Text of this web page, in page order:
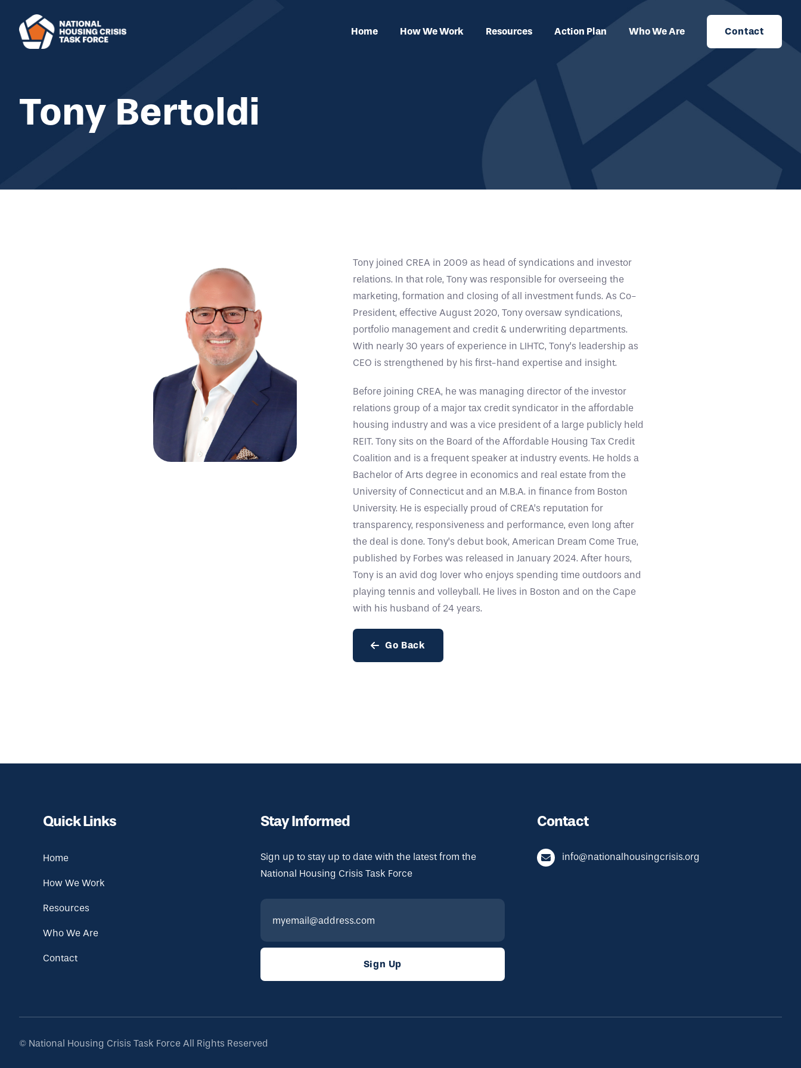
Home How We Work Resources Action Plan Who We Are Contact
Tony Bertoldi
Tony joined CREA in 2009 as head of syndications and investor
relations. In that role, Tony was responsible for overseeing the
marketing, formation and closing of all investment funds. As Co-
President, effective August 2020, Tony oversaw syndications,
portfolio management and credit & underwriting departments.
With nearly 30 years of experience in LIHTC, Tony’s leadership as
CEO is strengthened by his first-hand expertise and insight.
Before joining CREA, he was managing director of the investor
relations group of a major tax credit syndicator in the affordable
housing industry and was a vice president of a large publicly held
REIT. Tony sits on the Board of the Affordable Housing Tax Credit
Coalition and is a frequent speaker at industry events. He holds a
Bachelor of Arts degree in economics and real estate from the
University of Connecticut and an M.B.A. in finance from Boston
University. He is especially proud of CREA’s reputation for
transparency, responsiveness and performance, even long after
the deal is done. Tony’s debut book, American Dream Come True,
published by Forbes was released in January 2024. After hours,
Tony is an avid dog lover who enjoys spending time outdoors and
playing tennis and volleyball. He lives in Boston and on the Cape
with his husband of 24 years.
Go Back
Quick Links
Home
How We Work
Resources
Who We Are
Contact
Stay Informed
Sign up to stay up to date with the latest from the
National Housing Crisis Task Force
Contact
info@nationalhousingcrisis.org
© National Housing Crisis Task Force All Rights Reserved